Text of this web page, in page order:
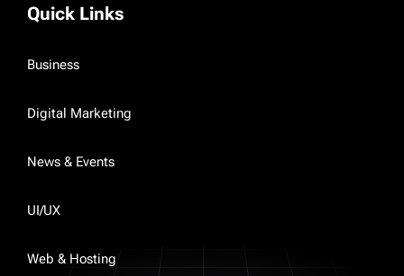
Quick Links
Business
Digital Marketing
News & Events
UI/UX
Web & Hosting